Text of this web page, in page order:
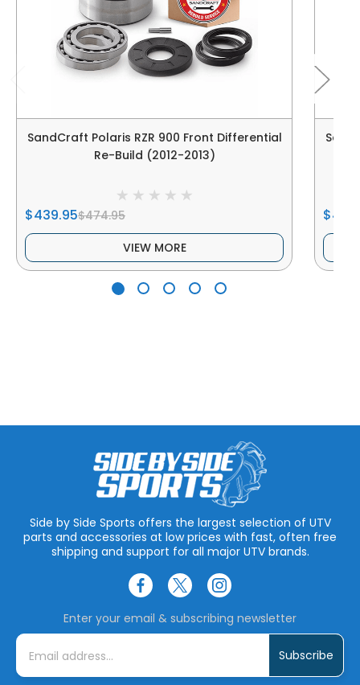
SandCraft Polaris RZR 900 Front Differential
Re-Build (2012-2013)
$439.95$474.95
VIEW MORE
Side by Side Sports offers the largest selection of UTV
parts and accessories at low prices with fast, often free
shipping and support for all major UTV brands.
Enter your email & subscribing newsletter
E
i